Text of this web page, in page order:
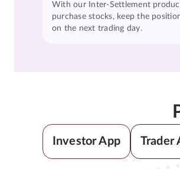
With our Inter-Settlement
purchase stocks, keep the
on the next trading day.
Investor App Trader